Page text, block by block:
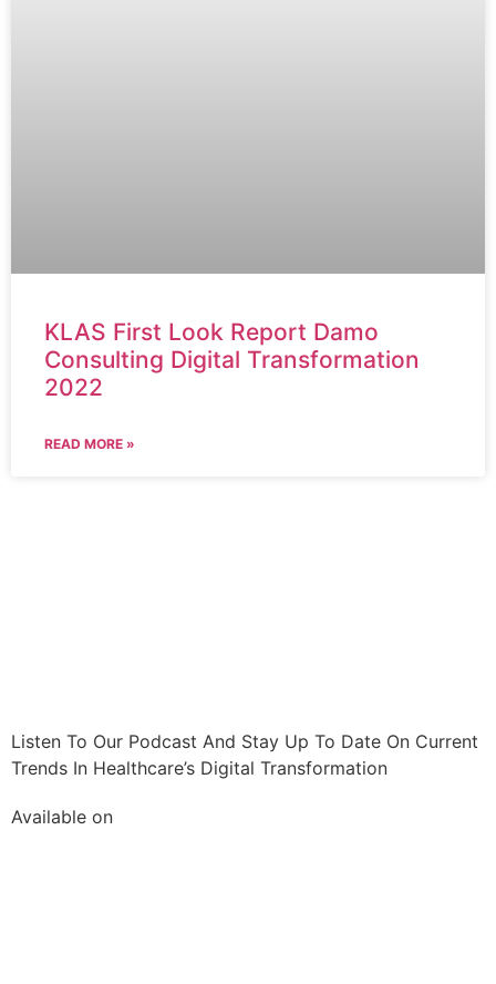
KLAS First Look Report Damo
Consulting Digital Transformation
2022
READ MORE »
Listen To Our Podcast And Stay Up To Date On Current
Trends In Healthcare’s Digital Transformation
Available on